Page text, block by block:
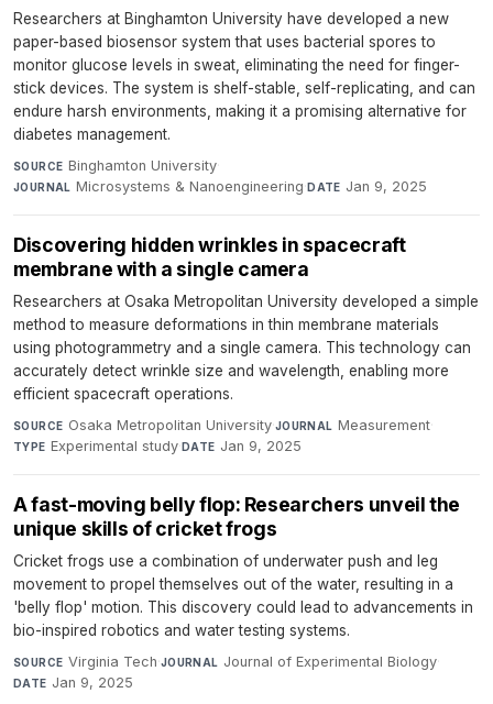
Researchers at Binghamton University have developed a new
paper-based biosensor system that uses bacterial spores to
monitor glucose levels in sweat, eliminating the need for finger-
stick devices. The system is shelf-stable, self-replicating, and can
endure harsh environments, making it a promising alternative for
diabetes management.
SOURCE Binghamton University·
JOURNAL Microsystems & Nanoengineering·DATE Jan 9, 2025
Discovering hidden wrinkles in spacecraft
membrane with a single camera
Researchers at Osaka Metropolitan University developed a simple
method to measure deformations in thin membrane materials
using photogrammetry and a single camera. This technology can
accurately detect wrinkle size and wavelength, enabling more
efficient spacecraft operations.
SOURCE Osaka Metropolitan University·JOURNAL Measurement·
TYPE Experimental study·DATE Jan 9, 2025
A fast-moving belly flop: Researchers unveil the
unique skills of cricket frogs
Cricket frogs use a combination of underwater push and leg
movement to propel themselves out of the water, resulting in a
'belly flop' motion. This discovery could lead to advancements in
bio-inspired robotics and water testing systems.
SOURCE Virginia Tech·JOURNAL Journal of Experimental Biology·
DATE Jan 9, 2025